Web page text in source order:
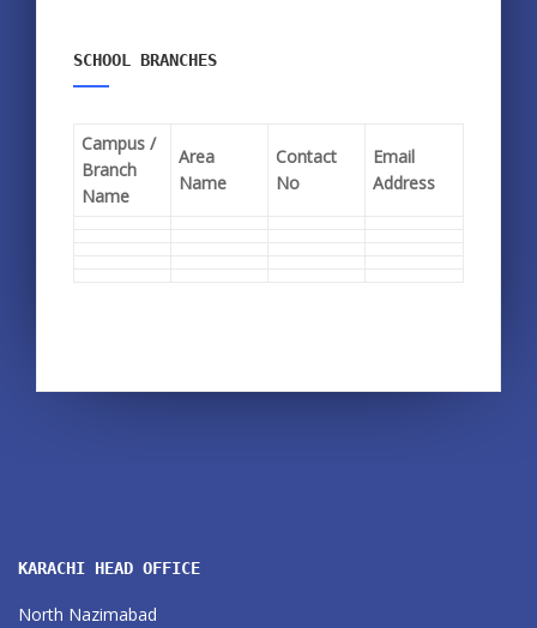
SCHOOL BRANCHES
Campus /
Branch
Name
Area
Name
Contact
No
Email
Address
KARACHI HEAD OFFICE
North Nazimabad